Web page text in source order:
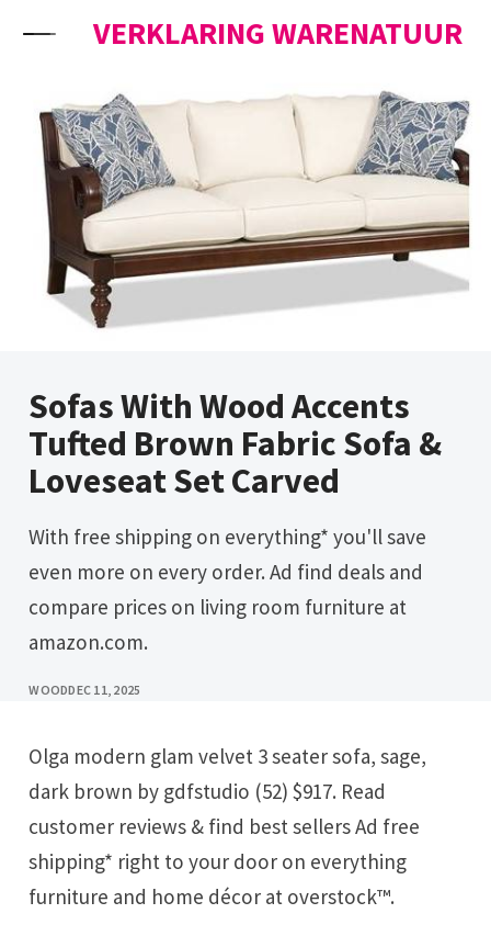
VERKLARING WARENATUUR
Sofas With Wood Accents
Tufted Brown Fabric Sofa &
Loveseat Set Carved
With free shipping on everything* you'll save
even more on every order. Ad find deals and
compare prices on living room furniture at
amazon.com.
WOODDEC 11, 2025
Olga modern glam velvet 3 seater sofa, sage,
dark brown by gdfstudio (52) $917. Read
customer reviews & find best sellers Ad free
shipping* right to your door on everything
furniture and home décor at overstock™.